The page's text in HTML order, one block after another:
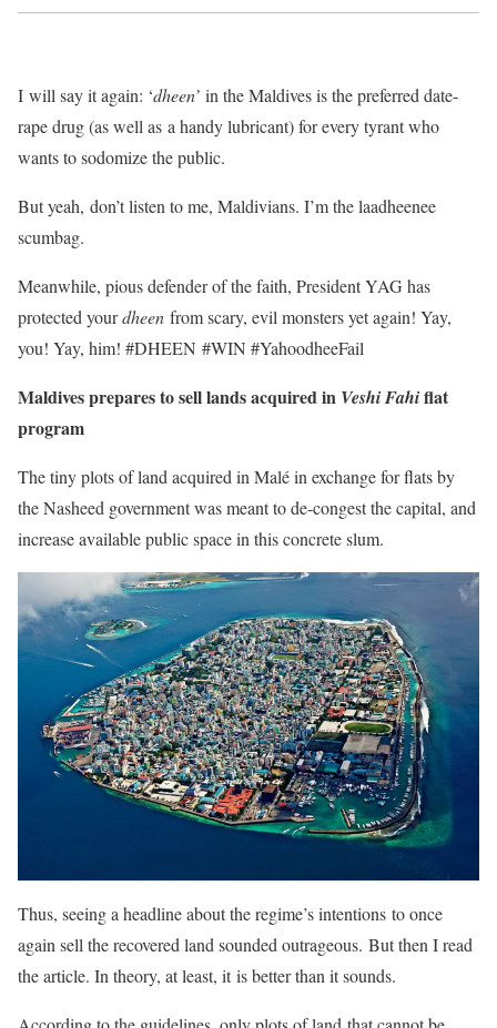
I will say it again: ‘dheen’ in the Maldives is the preferred date-
rape drug (as well as a handy lubricant) for every tyrant who
wants to sodomize the public.
But yeah, don’t listen to me, Maldivians. I’m the laadheenee
scumbag.
Meanwhile, pious defender of the faith, President YAG has
protected yourdheen from scary, evil monsters yet again! Yay,
you! Yay, him! #DHEEN #WIN #YahoodheeFail
Maldives prepares to sell lands acquired in Veshi Fahiflat
program
The tiny plots of land acquired in Malé in exchange for flats by
the Nasheed government was meant to de-congest the capital, and
increase available public space in this concrete slum.
Thus, seeing a headline about the regime’s intentions to once
again sell the recovered land sounded outrageous. But then I read
the article. In theory, at least, it is better than it sounds.